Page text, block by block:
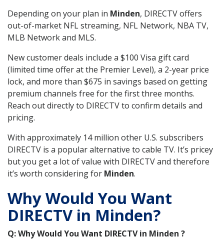
Depending on your plan in Minden, DIRECTV offers
out-of-market NFL streaming, NFL Network, NBA TV,
MLB Network and MLS.
New customer deals include a $100 Visa gift card
(limited time offer at the Premier Level), a 2-year price
lock, and more than $675 in savings based on getting
premium channels free for the first three months.
Reach out directly to DIRECTV to confirm details and
pricing.
With approximately 14 million other U.S. subscribers
DIRECTV is a popular alternative to cable TV. It’s pricey
but you get a lot of value with DIRECTV and therefore
it’s worth considering for Minden.
Why Would You Want
DIRECTV in Minden?
Q: Why Would You Want DIRECTV in Minden ?